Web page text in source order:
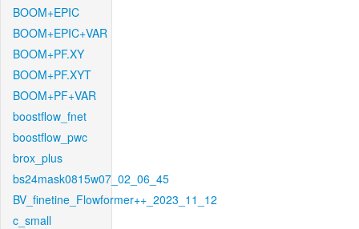
BOOM+EPIC
BOOM+EPIC+VAR
BOOM+PF.XY
BOOM+PF.XYT
BOOM+PF+VAR
boostflow_fnet
boostflow_pwc
brox_plus
bs24mask0815w07_02_06_45
BV_finetine_Flowformer++_2023_11_12
c_small